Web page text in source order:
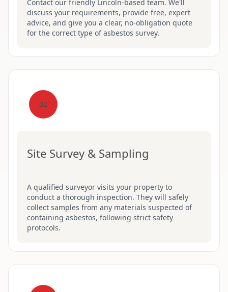
Contact our friendly Lincoln-based team. We'll
discuss your requirements, provide free, expert
advice, and give you a clear, no-obligation quote
for the correct type of asbestos survey.
02
Site Survey & Sampling
A qualified surveyor visits your property to
conduct a thorough inspection. They will safely
collect samples from any materials suspected of
containing asbestos, following strict safety
protocols.